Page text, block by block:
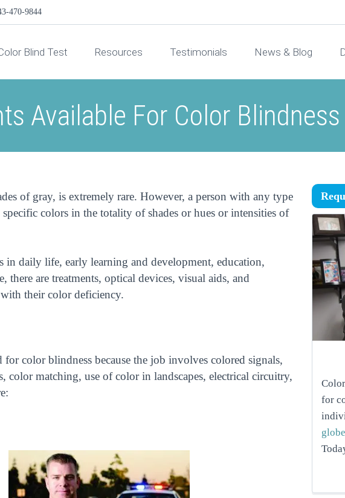
470-9844
Blind Test Resources Testimonials News & Blog
Available For Color Blindness
of gray, is extremely rare. However, a person with any type
colors in the totality of shades or hues or intensities of
daily life, early learning and development, education,
are treatments, optical devices, visual aids, and
their color deficiency.
color blindness because the job involves colored signals,
color matching, use of color in landscapes, electrical circuitry,
for
globe